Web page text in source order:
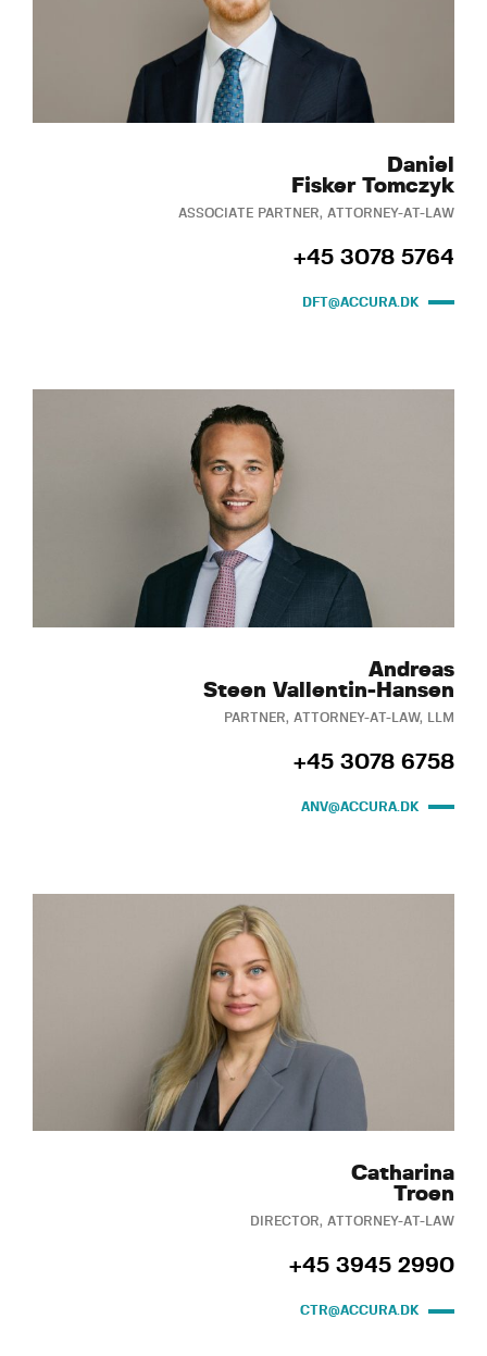
Daniel
Fisker Tomczyk
ASSOCIATE PARTNER, ATTORNEY-AT-LAW
+45 3078 5764
DFT@ACCURA.DK
Andreas
Steen Vallentin-Hansen
PARTNER, ATTORNEY-AT-LAW, LLM
+45 3078 6758
ANV@ACCURA.DK
Catharina
Troen
DIRECTOR, ATTORNEY-AT-LAW
+45 3945 2990
CTR@ACCURA.DK